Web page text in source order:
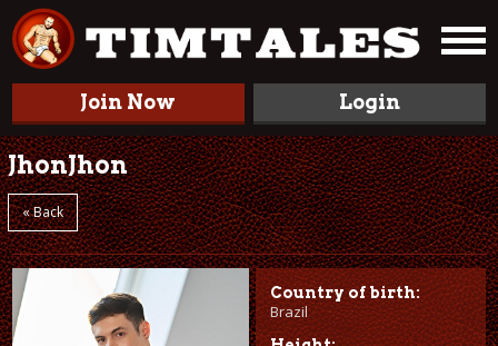
Join Now Login
JhonJhon
« Back
Country of birth:
Brazil